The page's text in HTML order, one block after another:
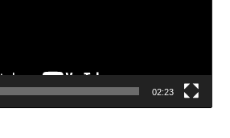
02:23